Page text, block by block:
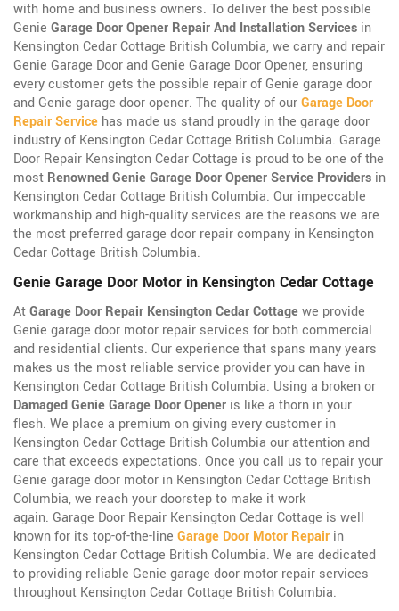
with home and business owners. To deliver the best possible
Genie Garage Door Opener Repair And Installation Services in
Kensington Cedar Cottage British Columbia, we carry and repair
Genie Garage Door and Genie Garage Door Opener, ensuring
every customer gets the possible repair of Genie garage door
and Genie garage door opener. The quality of ourGarage Door
Repair Service has made us stand proudly in the garage door
industry of Kensington Cedar Cottage British Columbia. Garage
Door Repair Kensington Cedar Cottage is proud to be one of the
most Renowned Genie Garage Door Opener Service Providers in
Kensington Cedar Cottage British Columbia. Our impeccable
workmanship and high-quality services are the reasons we are
the most preferred garage door repair company in Kensington
Cedar Cottage British Columbia.
Genie Garage Door Motor in Kensington Cedar Cottage
AtGarage Door Repair Kensington Cedar Cottagewe provide
Genie garage door motor repair services for both commercial
and residential clients. Our experience that spans many years
makes us the most reliable service provider you can have in
Kensington Cedar Cottage British Columbia. Using a broken or
Damaged Genie Garage Door Opener is like a thorn in your
flesh. We place a premium on giving every customer in
Kensington Cedar Cottage British Columbia our attention and
care that exceeds expectations. Once you call us to repair your
Genie garage door motor in Kensington Cedar Cottage British
Columbia, we reach your doorstep to make it work
again. Garage Door Repair Kensington Cedar Cottage is well
known for its top-of-the-line Garage Door Motor Repair in
Kensington Cedar Cottage British Columbia. We are dedicated
to providing reliable Genie garage door motor repair services
throughout Kensington Cedar Cottage British Columbia.